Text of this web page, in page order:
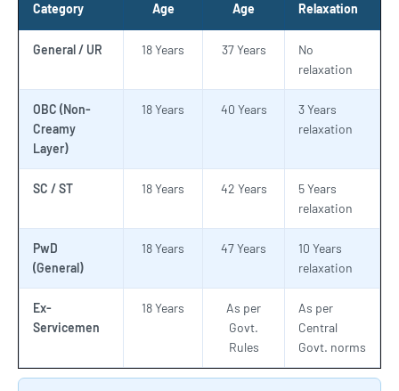
Category
Age
Age
Relaxation
General / UR 18 Years 37 Years
No
relaxation
OBC (Non-
Creamy
Layer)
18 Years 40 Years
3 Years
relaxation
SC / ST 18 Years 42 Years
5 Years
relaxation
PwD
(General)
18 Years 47 Years
10 Years
relaxation
Ex-
Servicemen
18 Years
As per
Govt.
Rules
As per
Central
Govt. norms